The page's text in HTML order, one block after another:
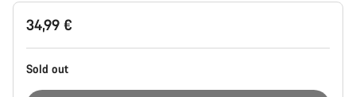
Product
Configuration
34,99 €
Sold out